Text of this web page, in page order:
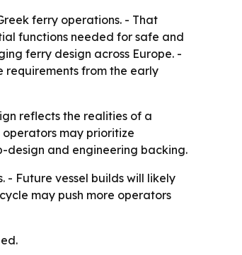
ferry operations. - That
functions needed for safe and
ferry design across Europe. -
requirements from the early
reflects the realities of a
may prioritize
design and engineering backing.
- Future vessel builds will likely
may push more operators